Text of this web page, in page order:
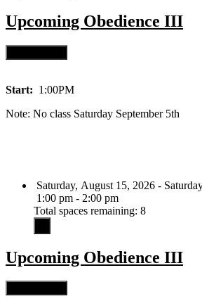
Upcoming Obedience III
Start: 1:00PM
Note: No class Saturday September 5th
Saturday, August 15, 2026 -
1:00 pm - 2:00 pm
Total spaces remaining: 8
Upcoming Obedience III